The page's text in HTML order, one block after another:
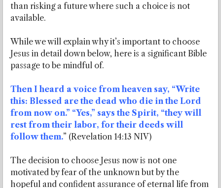
than risking a future where such a choice is not
available.
While we will explain why it’s important to choose
Jesus in detail down below, here is a significant Bible
passage to be mindful of.
Then I heard a voice from heaven say, “Write
this: Blessed are the dead who die in the Lord
from now on.” “Yes,” says the Spirit, “they will
rest from their labor, for their deeds will
follow them.” (Revelation 14:13 NIV)
The decision to choose Jesus now is not one
motivated by fear of the unknown but by the
hopeful and confident assurance of eternal life from